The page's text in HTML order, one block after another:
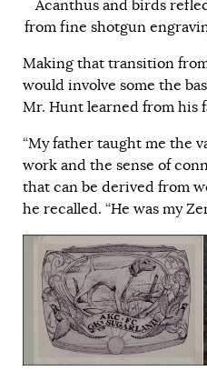
Acanthus and birds
from fine shotgun
Making that transition
would involve some the
Mr. Hunt learned from his
“My father taught me the
work and the sense of
that can be derived from
he recalled. “He was my